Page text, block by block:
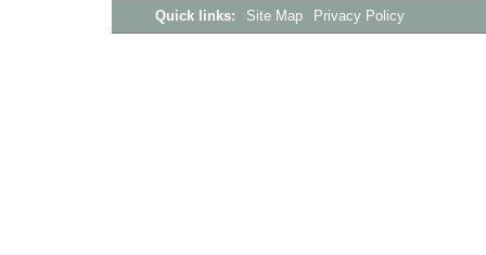
Quick links: Site Map Privacy Policy